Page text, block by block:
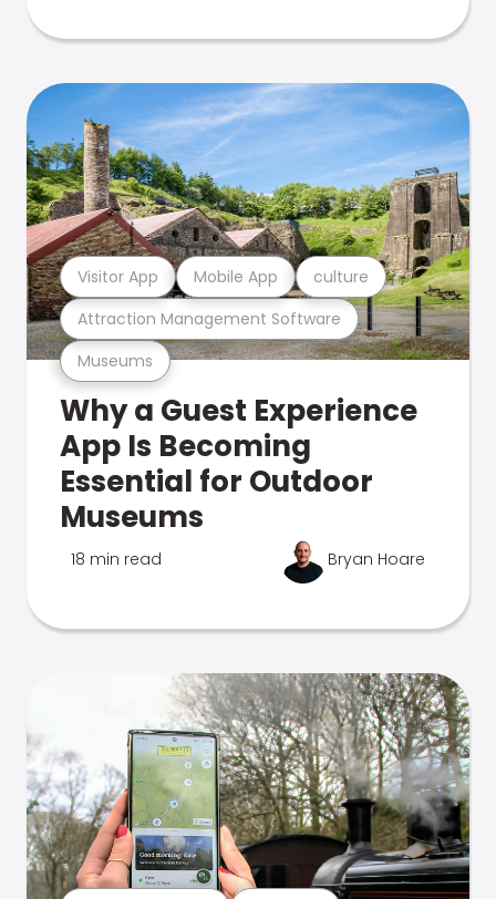
Museums
Attraction Management Software
Visitor App Mobile App culture
Why a Guest Experience
App Is Becoming
Essential for Outdoor
Museums
18 min read Bryan Hoare